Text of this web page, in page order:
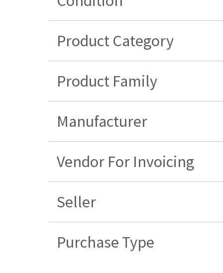
Product Category
Product Family
Manufacturer
Vendor For Invoicing
Seller
Purchase Type